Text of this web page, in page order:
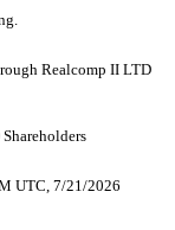
Realcomp II LTD
UTC, 7/21/2026